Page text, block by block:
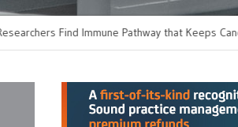
Find Immune Pathway that Keeps Candida in